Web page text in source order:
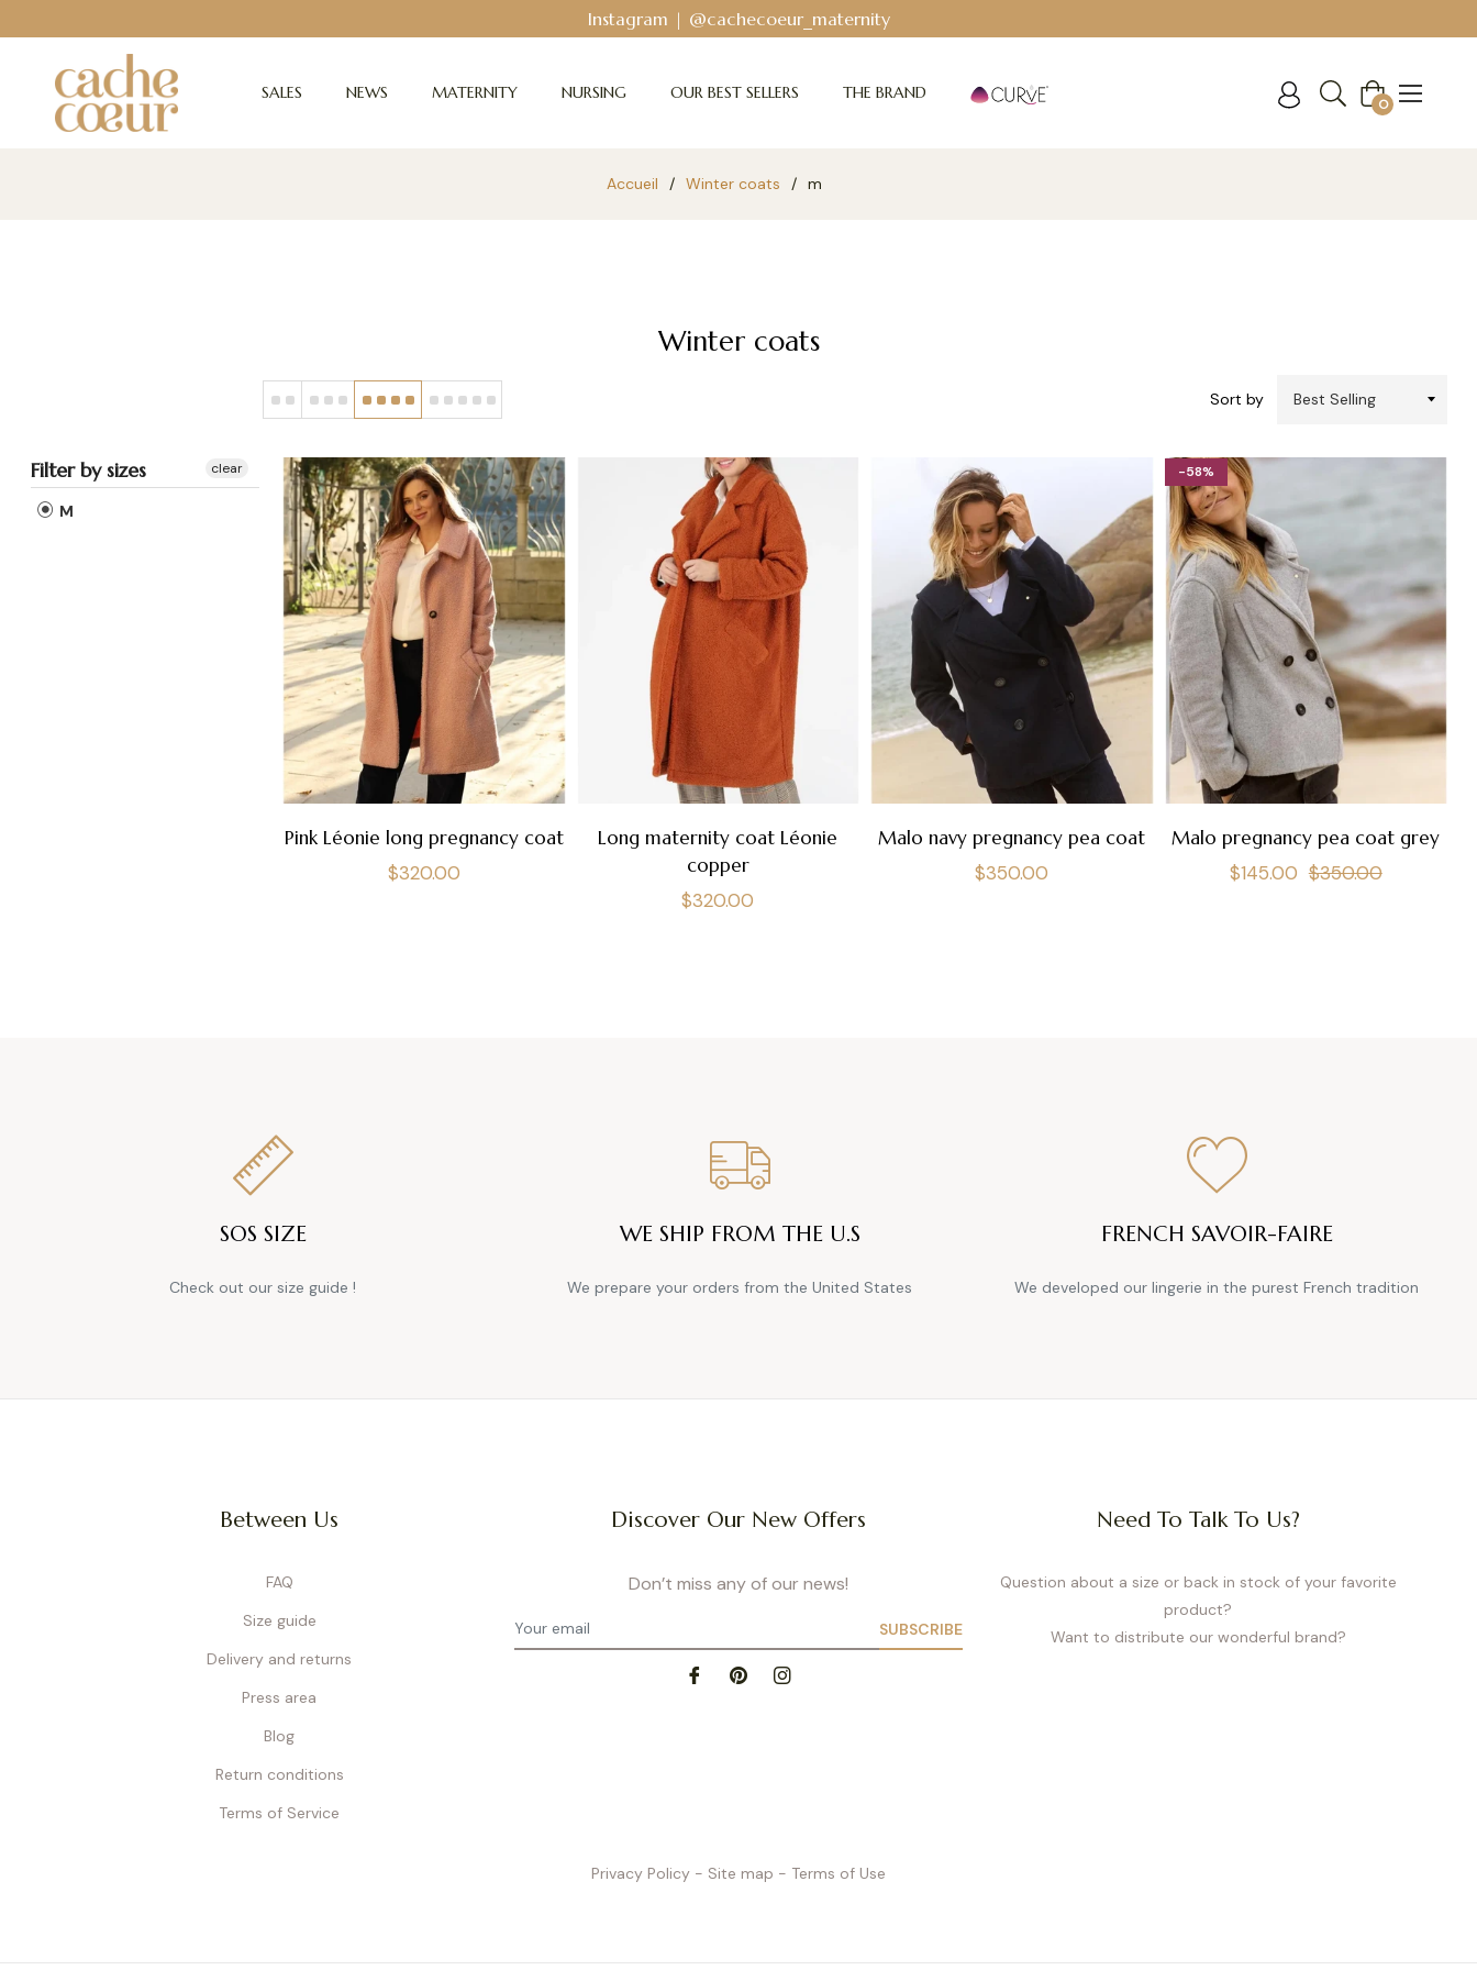
Instagram | @cachecoeur_maternity
SALES NEWS MATERNITY NURSING OUR BEST SELLERS THE BRAND Cart
0
Accueil / Winter coats / m
Winter coats
Sort by
Filter by sizes
M
clear
Pink Léonie long pregnancy coat
Regular
$320.00
Long maternity coat Léonie
copper
Regular
$320.00
Malo navy pregnancy pea coat
Regular
$350.00
-58%
Malo pregnancy pea coat grey
Regular
$145.00 $350.00Sale
SOS SIZE
Check out our size guide !
WE SHIP FROM THE U.S
We prepare your orders from the United States
FRENCH SAVOIR-FAIRE
We developed our lingerie in the purest French tradition
Between Us
FAQ
Size guide
Delivery and returns
Press area
Blog
Return conditions
Terms of Service
Discover Our New Offers
Don’t miss any of our news!
SUBSCRIBE
Need To Talk To Us?
Question about a size or back in stock of your favorite
product?
Want to distribute our wonderful brand?
Privacy Policy - Site map - Terms of Use